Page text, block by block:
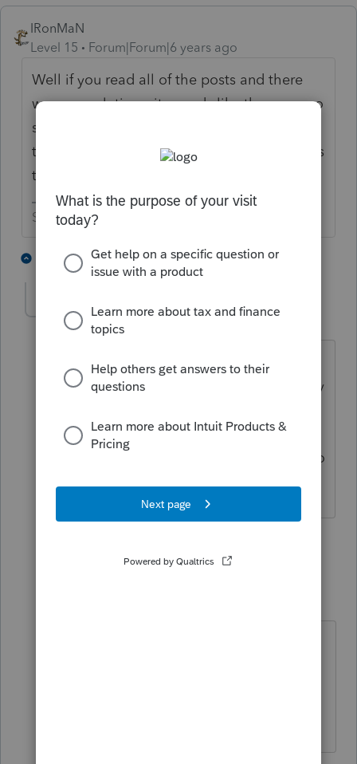
IRonMaN
Level 15
Forum|Forum|6 years ago
Well if you read all of the posts and there
were no solutions, it sounds like there are no
solutions. But if you really want to verify
that there are no solutions, you could always
try calling support.
Slava Ukraini!
3 replies J C 3 people like this
Greg_White AUTHOR
Level 2 Forum|Forum|6 years ago
I called support and they had me do a
"Refresh Updates" and that fixed it. They
that I should reset my internet explorer
settings, as that is the program it uses to